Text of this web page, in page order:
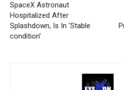
SpaceX Astronaut
Hospitalized After
Splashdown, Is In ‘Stable
condition’